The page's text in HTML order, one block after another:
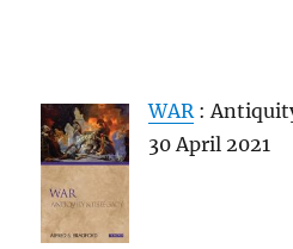
WAR:
30 April 2021